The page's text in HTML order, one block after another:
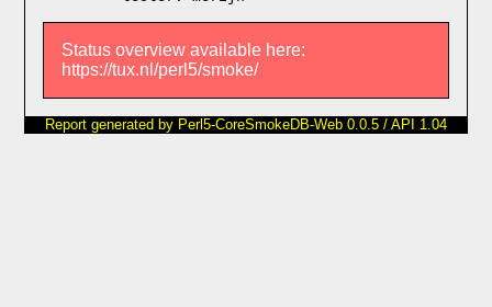
Status overview available here:
https://tux.nl/perl5/smoke/
Report generated by Perl5-CoreSmokeDB-Web 0.0.5 / API 1.04